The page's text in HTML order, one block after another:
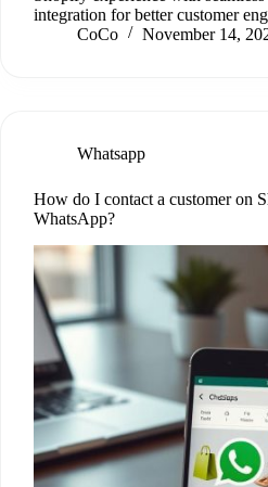
integration for better customer
CoCo
November 14,
Whatsapp
How do I contact a customer on
WhatsApp?